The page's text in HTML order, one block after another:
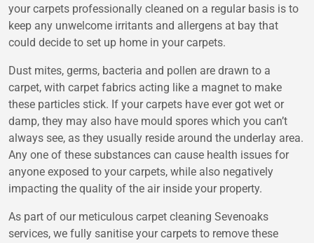
your carpets professionally cleaned on a regular basis is to
keep any unwelcome irritants and allergens at bay that
could decide to set up home in your carpets.
Dust mites, germs, bacteria and pollen are drawn to a
carpet, with carpet fabrics acting like a magnet to make
these particles stick. If your carpets have ever got wet or
damp, they may also have mould spores which you can’t
always see, as they usually reside around the underlay area.
Any one of these substances can cause health issues for
anyone exposed to your carpets, while also negatively
impacting the quality of the air inside your property.
As part of our meticulous carpet cleaning Sevenoaks
services, we fully sanitise your carpets to remove these